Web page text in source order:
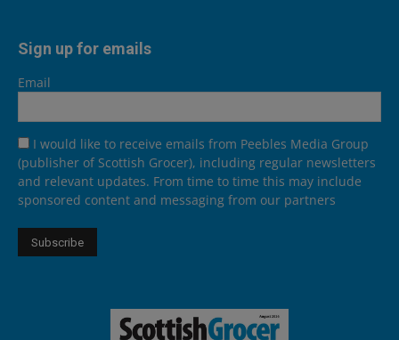
Sign up for emails
Email
I would like to receive emails from Peebles Media Group
(publisher of Scottish Grocer), including regular newsletters
and relevant updates. From time to time this may include
sponsored content and messaging from our partners